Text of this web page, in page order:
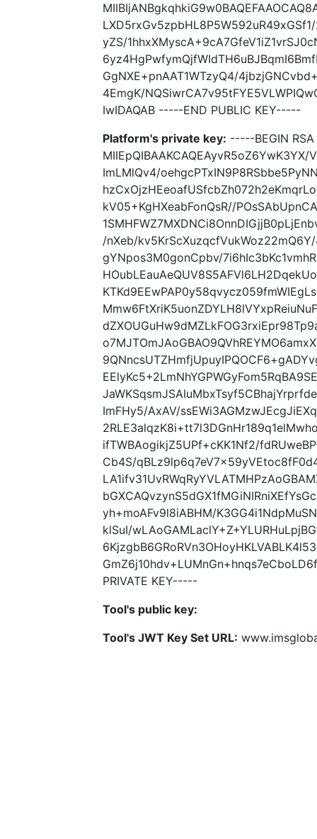
yZS/
GgNXE+pnAAT1WTzyQ4/
4EmgK/
IwIDAQAB -----END PUBLIC KEY-----
Platform's private key: -----BEGIN
ImLMlQv4/
kV05+KgHXeabFonQsR//
/nXeb/
gYNpos3M0gonCpbv/
ImFHy5/AxAV/
ifTWBAogikjZ5UPf+cKK1Nf2/
Cb4S/
yh+moAFv9l8iABHM/
klSuI/
PRIVATE KEY-----
Tool's public key:
Tool's JWT Key Set URL: